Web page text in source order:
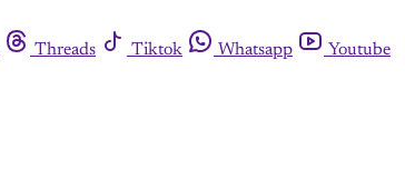
Threads Tiktok Whatsapp
Youtube